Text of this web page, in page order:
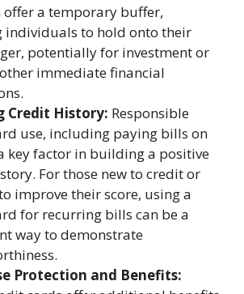
offer a temporary buffer,
individuals to hold onto their
potentially for investment or
immediate financial
Credit History: Responsible
use, including paying bills on
key factor in building a positive
For those new to credit or
improve their score, using a
for recurring bills can be a
way to demonstrate
Protection and Benefits: